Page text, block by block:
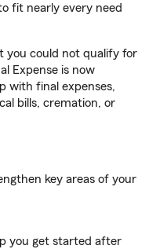
fit nearly every need
you could not qualify for
Expense is now
with final expenses,
bills, cremation, or
key areas of your
you get started after